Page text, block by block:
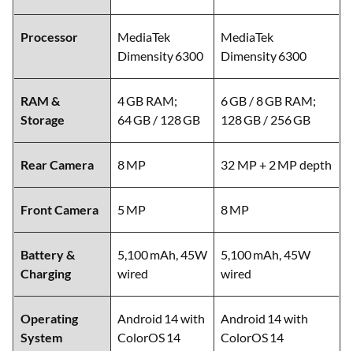
Processor
MediaTek
Dimensity 6300
MediaTek
Dimensity 6300
RAM &
Storage
4 GB RAM;
64 GB / 128 GB
6 GB / 8 GB RAM;
128 GB / 256 GB
Rear Camera 8 MP 32 MP + 2 MP depth
Front Camera 5 MP 8 MP
Battery &
Charging
5,100 mAh, 45W
wired
5,100 mAh, 45W
wired
Operating
System
Android 14 with
ColorOS 14
Android 14 with
ColorOS 14